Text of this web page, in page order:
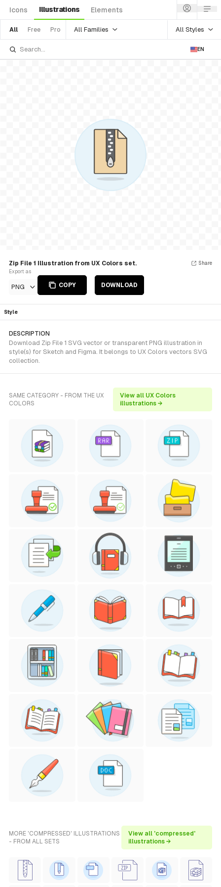
Icons Illustrations Elements
All Free Pro All Families All Styles
EN
Zip File 1 Illustration from UX Colors set.
Export as
PNG COPY DOWNLOAD
Share
Style
DESCRIPTION
Download Zip File 1 SVG vector or transparent PNG illustration in
style(s) for Sketch and Figma. It belongs to UX Colors vectors SVG
collection.
SAME CATEGORY - FROM THE UX
COLORS
View all UX Colors
illustrations →
MORE 'COMPRESSED' ILLUSTRATIONS
- FROM ALL SETS
View all 'compressed'
illustrations →